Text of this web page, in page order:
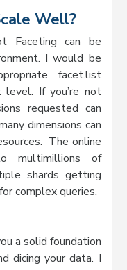
Well?
Faceting can be
I would be
facet.list
If you’re not
requested can
dimensions can
The online
multimillions of
shards getting
complex queries.
a solid foundation
dicing your data. I